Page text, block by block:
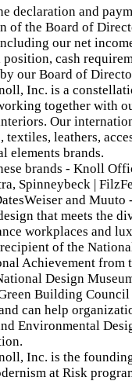
and
of the Board of
our net
cash
our Board of
is a
together with
Our
textiles, leathers,
elements brands.
- Knoll
Spinneybeck |
and
that meets the
workplaces and
of the National
Achievement from
Design
Building
can help
Environmental
is the founding
at Risk